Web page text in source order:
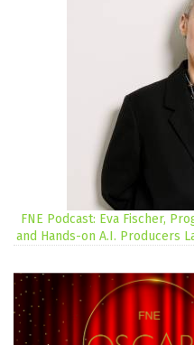
FNE Podcast: Eva Fischer,
and Hands-on A.I. Producers